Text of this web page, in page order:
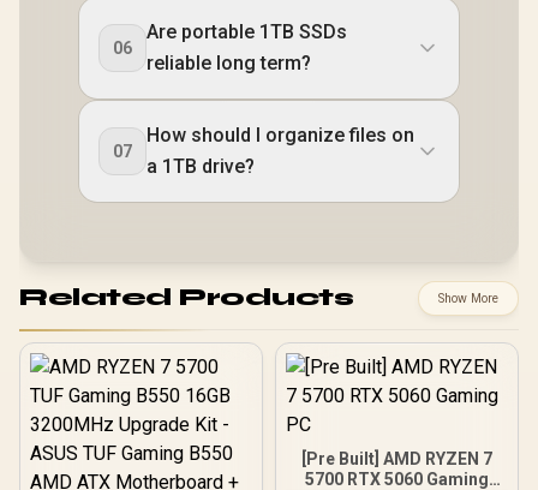
06
Are portable 1TB SSDs
reliable long term?
07
How should I organize files on
a 1TB drive?
Related Products Show More
[Pre Built] AMD RYZEN 7
5700 RTX 5060 Gaming